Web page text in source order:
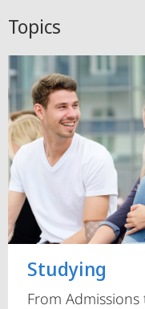
Topics
Studying
From